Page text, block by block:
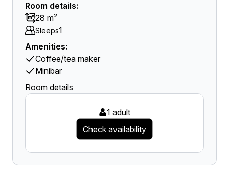
Room details:
28 m²
Sleeps1
Amenities:
Coffee/tea maker
Minibar
Room details
1 adult
Check availability